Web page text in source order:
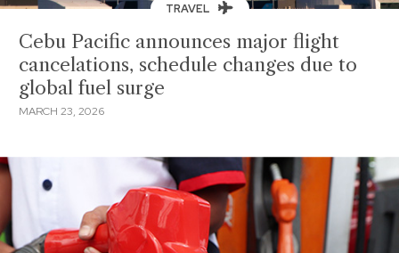
TRAVEL
Cebu Pacific announces major flight
cancelations, schedule changes due to
global fuel surge
MARCH 23, 2026